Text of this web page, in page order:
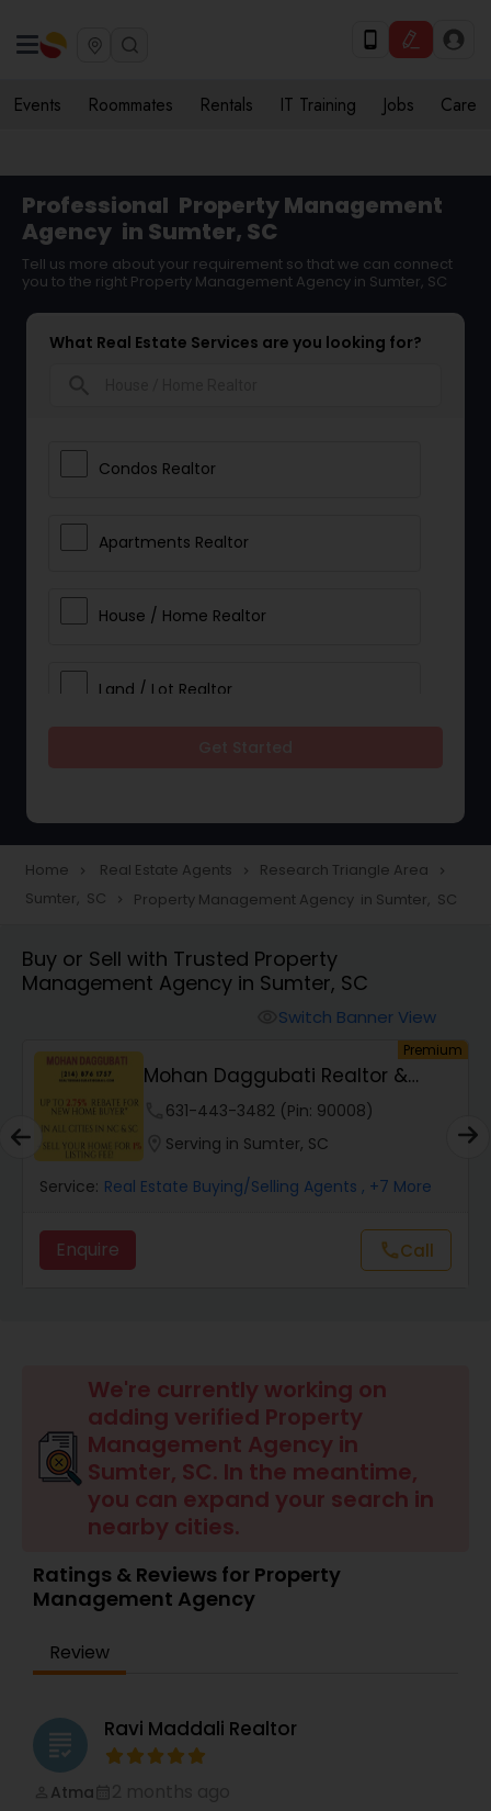
Events Roommates Rentals IT Training Jobs Care
Professional Property Management
Agency in Sumter, SC
Tell us more about your requirement so that we can connect
you to the right Property Management Agency in Sumter, SC
What Real Estate Services are you looking for?
Condos Realtor
Apartments Realtor
House / Home Realtor
Land / Lot Realtor
Townhouses Realtor
Farms & Ranches Realtor
Mobile Homes Realtor
Real Estate Investors
Real Estate Residential Agents
Buyers Agents
Sellers Agents
New Construction
Luxury Properties Agent
Home navigate_next Real Estate Agents navigate_next Research Triangle Area navigate_next
Sumter, SC navigate_next Property Management Agency in Sumter, SC
Buy or Sell with Trusted Property
Management Agency in Sumter, SC
Switch Banner View
Lalit Farmah - Tru Realty
phone516-518-8867 (Pin: 64119)
location_onServing in Cary, NC
Service: Real Estate Buying/Selling Agents , +9 More
Enquire call
We're currently working on
adding verified Property
Management Agency in
Sumter, SC. In the meantime,
you can expand your search in
nearby cities.
Ratings & Reviews for Property
Management Agency
Review
grading Ravi Maddali Realtor
Atma